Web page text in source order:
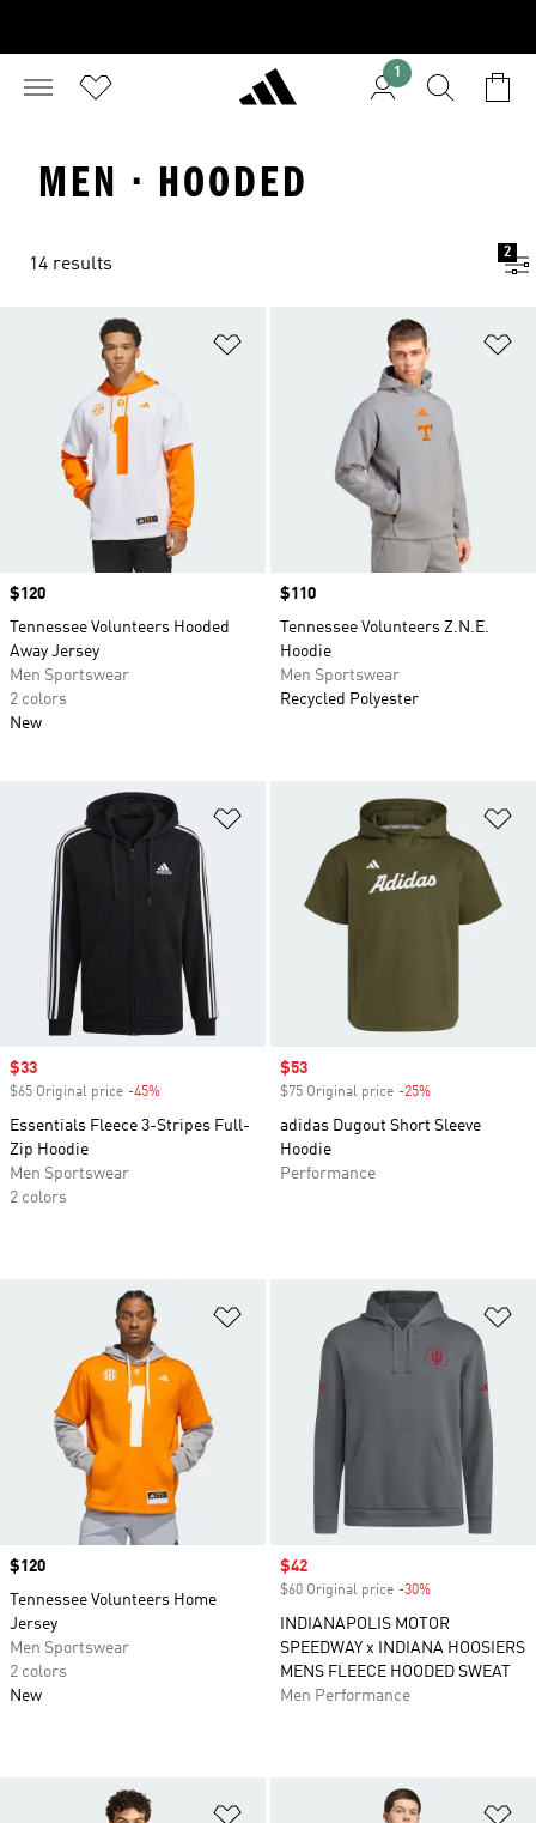
1
MEN · HOODED
14 results
2
Price
$120
Tennessee Volunteers Hooded
Away Jersey
Men Sportswear
2 colors
New
Price
$110
Tennessee Volunteers Z.N.E.
Hoodie
Men Sportswear
Recycled Polyester
Add to Wishlist
Sale price
$33
$65 Original price -45%
Essentials Fleece 3-Stripes Full-
Zip Hoodie
Men Sportswear
2 colors
Sale price
$53
$75 Original price -25%
adidas Dugout Short Sleeve
Hoodie
Performance
Add to Wishlist
Price
$120
Tennessee Volunteers Home
Jersey
Men Sportswear
2 colors
New
Sale price
$42
$60 Original price -30%
INDIANAPOLIS MOTOR
SPEEDWAY x INDIANA HOOSIERS
MENS FLEECE HOODED SWEAT
Men Performance